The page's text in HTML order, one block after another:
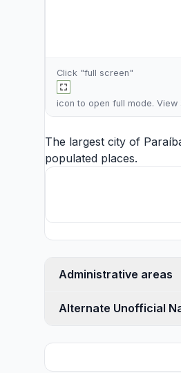
Click "full screen"
icon to open full mode. View
The largest city of
populated places.
Administrative areas
Alternate Unofficial